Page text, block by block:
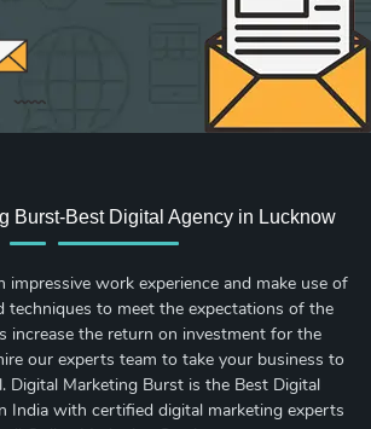
Burst-Best Digital Agency in Lucknow
impressive work experience and make use of
techniques to meet the expectations of the
increase the return on investment for the
our experts team to take your business to
Digital Marketing Burst is the Best Digital
India with certified digital marketing experts